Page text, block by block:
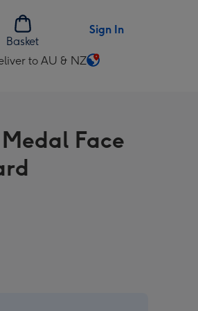
Basket
Sign In
to AU & NZ
Face